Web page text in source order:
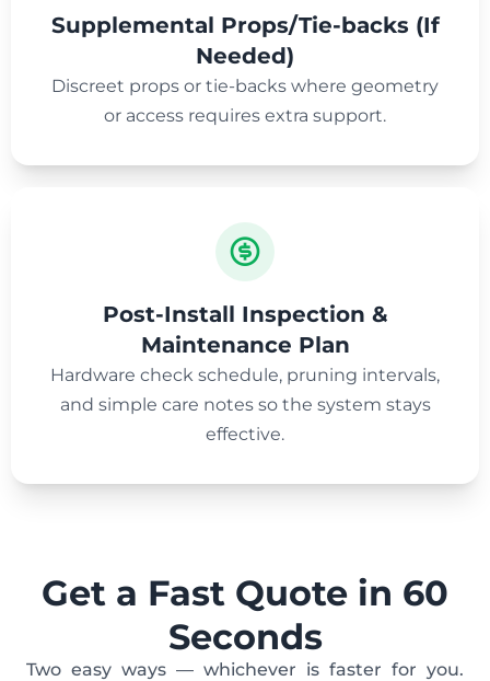
Supplemental Props/Tie-backs (If
Needed)
Discreet props or tie-backs where geometry
or access requires extra support.
Post-Install Inspection &
Maintenance Plan
Hardware check schedule, pruning intervals,
and simple care notes so the system stays
effective.
Get a Fast Quote in 60
Seconds
Two easy ways — whichever is faster for you.